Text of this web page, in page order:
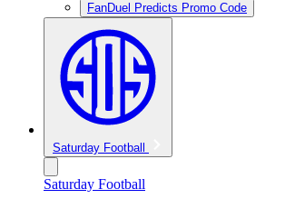
FanDuel Predicts Promo Code
Saturday Football
Saturday Football